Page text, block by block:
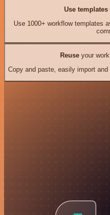
Use templates
Use 1000+ workflow templates
Reuseyour work
Copy and paste, easily import